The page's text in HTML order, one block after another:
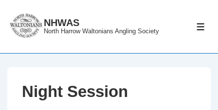
Skip
NHWAS
North Harrow Waltonians Angling Society
Night Session